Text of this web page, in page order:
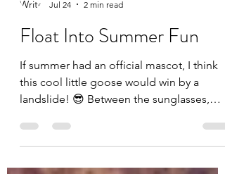
Jules
Float Into Summer Fun
this cool little goose would win by a
landslide! 😎 Between the sunglasses,
tropical drink, and floatie, this card is